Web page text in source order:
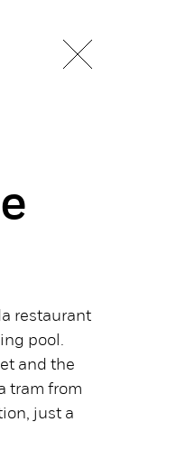
restaurant
pool.
and the
tram from
just a